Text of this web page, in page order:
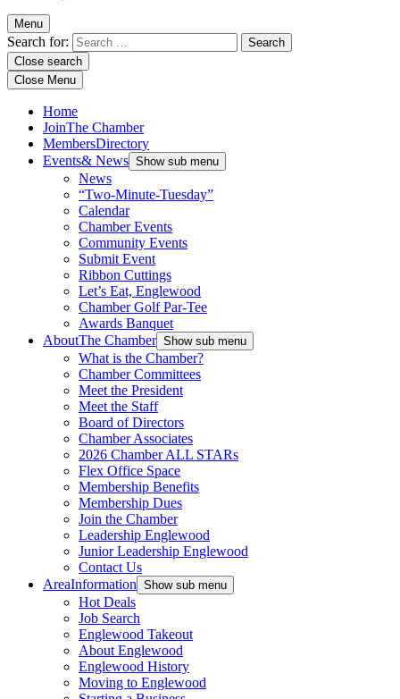
Menu
Search for:
Close search
Close Menu
Home
JoinThe Chamber
MembersDirectory
Events& News Show sub menu
News
“Two-Minute-Tuesday”
Calendar
Chamber Events
Community Events
Submit Event
Ribbon Cuttings
Let’s Eat, Englewood
Chamber Golf Par-Tee
Awards Banquet
AboutThe Chamber Show sub menu
What is the Chamber?
Chamber Committees
Meet the President
Meet the Staff
Board of Directors
Chamber Associates
2026 Chamber ALL STARs
Flex Office Space
Membership Benefits
Membership Dues
Join the Chamber
Leadership Englewood
Junior Leadership Englewood
Contact Us
AreaInformation Show sub menu
Hot Deals
Job Search
Englewood Takeout
About Englewood
Englewood History
Moving to Englewood